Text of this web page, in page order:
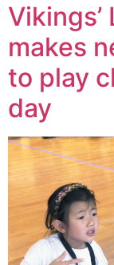
makes
to play
day